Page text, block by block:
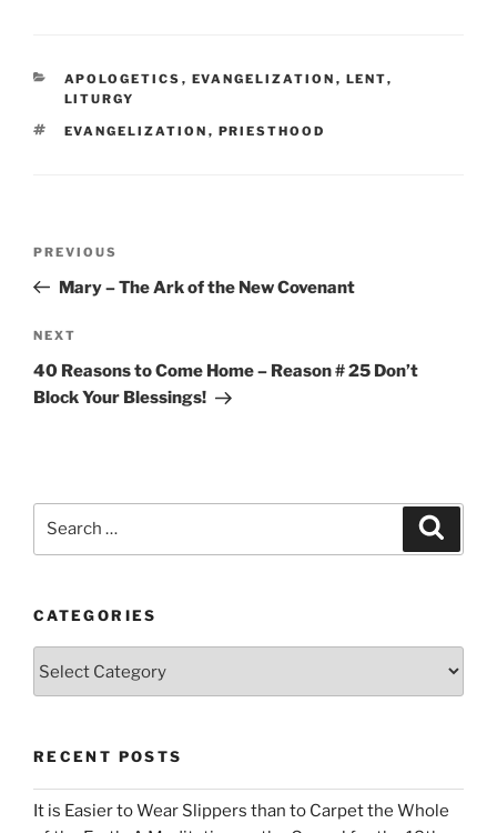
CATEGORIES
APOLOGETICS , EVANGELIZATION , LENT,
LITURGY
TAGS
EVANGELIZATION , PRIESTHOOD
Previous
Post
PREVIOUS
Mary – The Ark of the New Covenant
Next
Post
NEXT
40 Reasons to Come Home – Reason # 25 Don’t
Block Your Blessings!
CATEGORIES
RECENT POSTS
It is Easier to Wear Slippers than to Carpet the Whole